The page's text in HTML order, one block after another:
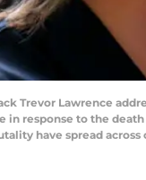
Trevor Lawrence
in response to the
have spread